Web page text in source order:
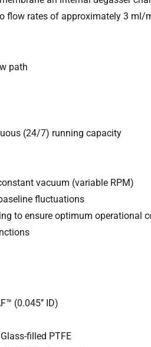
flow rates of approximately 3 ml/
path
(24/7) running capacity
vacuum (variable RPM)
fluctuations
to ensure optimum operational
(0.045’’ ID)
filled PTFE